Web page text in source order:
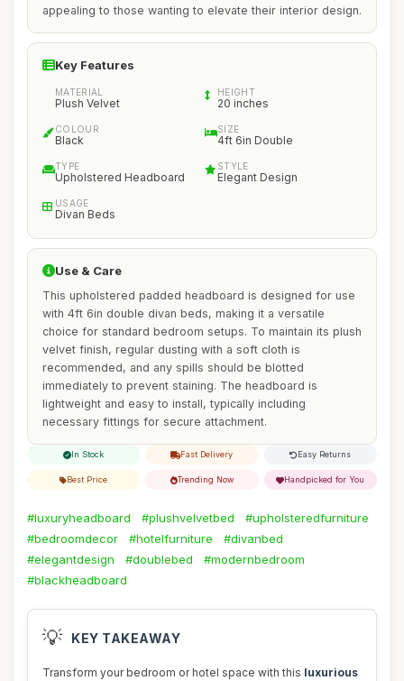
appealing to those wanting to elevate their interior design.
Key Features
MATERIAL
Plush Velvet
HEIGHT
20 inches
COLOUR
Black
SIZE
4ft 6in Double
TYPE
Upholstered Headboard
STYLE
Elegant Design
USAGE
Divan Beds
Use & Care
This upholstered padded headboard is designed for use
with 4ft 6in double divan beds, making it a versatile
choice for standard bedroom setups. To maintain its plush
velvet finish, regular dusting with a soft cloth is
recommended, and any spills should be blotted
immediately to prevent staining. The headboard is
lightweight and easy to install, typically including
necessary fittings for secure attachment.
In Stock Fast Delivery Easy Returns
Best Price Trending Now Handpicked for You
#luxuryheadboard #plushvelvetbed
#upholsteredfurniture
#bedroomdecor
#hotelfurniture
#divanbed
#elegantdesign
#doublebed
#modernbedroom
#blackheadboard
💡 KEY TAKEAWAY
Transform your bedroom or hotel space with this luxurious